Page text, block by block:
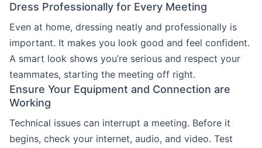
Dress Professionally for Every Meeting
Even at home, dressing neatly and professionally is
important. It makes you look good and feel confident.
A smart look shows you’re serious and respect your
teammates, starting the meeting off right.
Ensure Your Equipment and Connection are
Working
Technical issues can interrupt a meeting. Before it
begins, check your internet, audio, and video. Test